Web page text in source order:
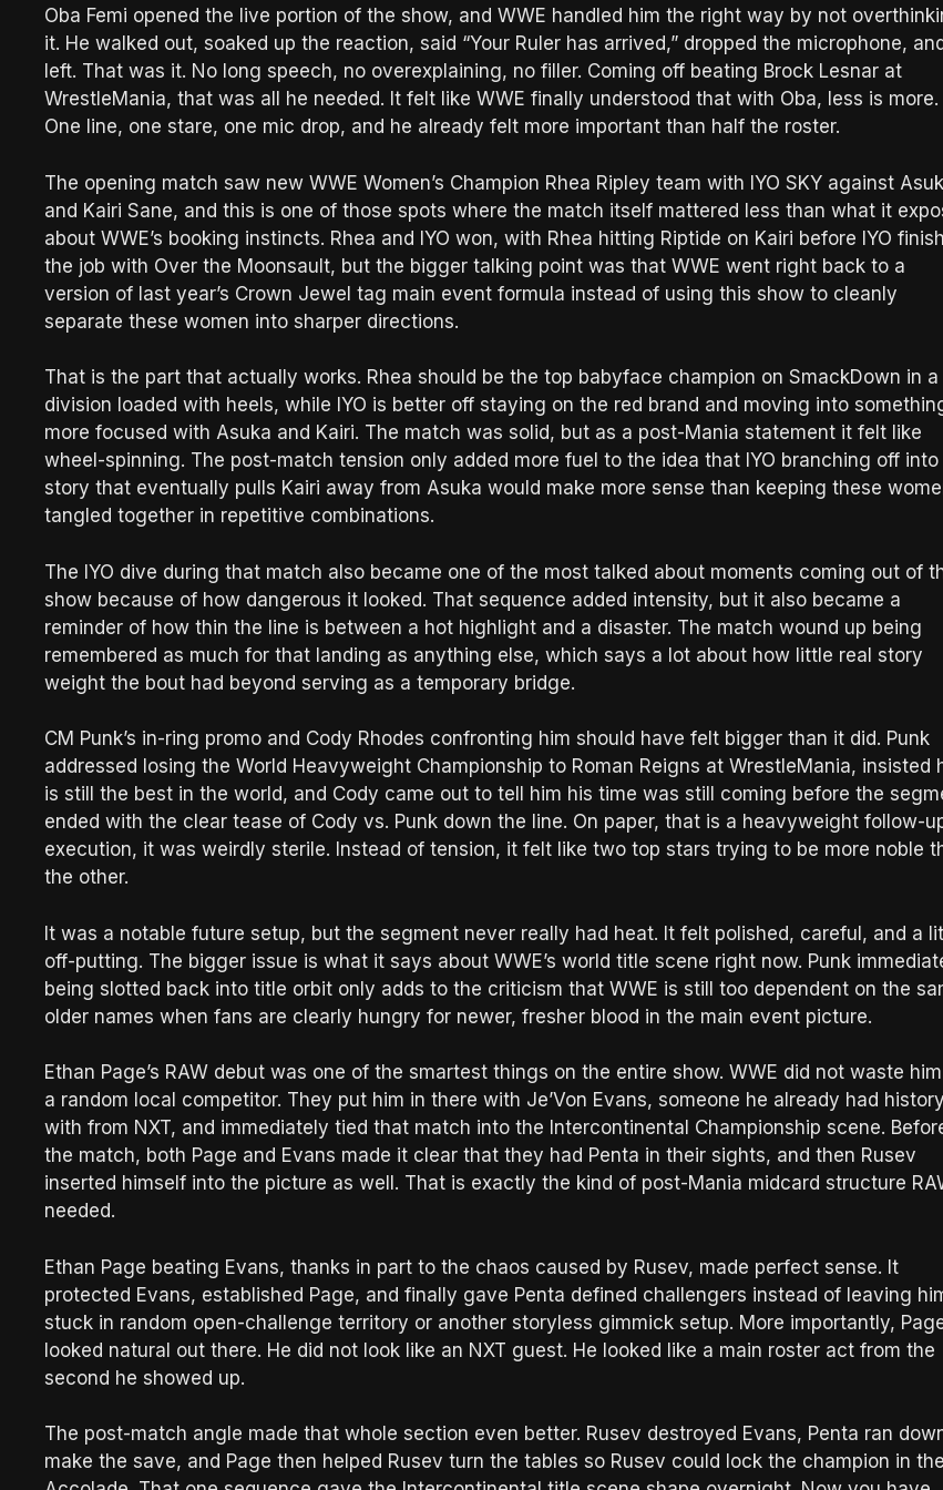
Oba Femi opened the live portion of the show, and WWE handled him the right way by not
it. He walked out, soaked up the reaction, said “Your Ruler has arrived,” dropped the microphone, and
left. That was it. No long speech, no overexplaining, no filler. Coming off beating Brock Lesnar at
WrestleMania, that was all he needed. It felt like WWE finally understood that with Oba, less is more.
One line, one stare, one mic drop, and he already felt more important than half the roster.
The opening match saw new WWE Women’s Champion Rhea Ripley team with IYO SKY against
and Kairi Sane, and this is one of those spots where the match itself mattered less than what it
about WWE’s booking instincts. Rhea and IYO won, with Rhea hitting Riptide on Kairi before IYO
the job with Over the Moonsault, but the bigger talking point was that WWE went right back to a
version of last year’s Crown Jewel tag main event formula instead of using this show to cleanly
separate these women into sharper directions.
That is the part that actually works. Rhea should be the top babyface champion on SmackDown in a
division loaded with heels, while IYO is better off staying on the red brand and moving into
more focused with Asuka and Kairi. The match was solid, but as a post-Mania statement it felt like
wheel-spinning. The post-match tension only added more fuel to the idea that IYO branching off into
story that eventually pulls Kairi away from Asuka would make more sense than keeping these
tangled together in repetitive combinations.
The IYO dive during that match also became one of the most talked about moments coming out of
show because of how dangerous it looked. That sequence added intensity, but it also became a
reminder of how thin the line is between a hot highlight and a disaster. The match wound up being
remembered as much for that landing as anything else, which says a lot about how little real story
weight the bout had beyond serving as a temporary bridge.
CM Punk’s in-ring promo and Cody Rhodes confronting him should have felt bigger than it did. Punk
addressed losing the World Heavyweight Championship to Roman Reigns at WrestleMania, insisted
is still the best in the world, and Cody came out to tell him his time was still coming before the
ended with the clear tease of Cody vs. Punk down the line. On paper, that is a heavyweight follow-
execution, it was weirdly sterile. Instead of tension, it felt like two top stars trying to be more noble
the other.
It was a notable future setup, but the segment never really had heat. It felt polished, careful, and a
off-putting. The bigger issue is what it says about WWE’s world title scene right now. Punk
being slotted back into title orbit only adds to the criticism that WWE is still too dependent on the
older names when fans are clearly hungry for newer, fresher blood in the main event picture.
Ethan Page’s RAW debut was one of the smartest things on the entire show. WWE did not waste
a random local competitor. They put him in there with Je’Von Evans, someone he already had history
with from NXT, and immediately tied that match into the Intercontinental Championship scene.
the match, both Page and Evans made it clear that they had Penta in their sights, and then Rusev
inserted himself into the picture as well. That is exactly the kind of post-Mania midcard structure
needed.
Ethan Page beating Evans, thanks in part to the chaos caused by Rusev, made perfect sense. It
protected Evans, established Page, and finally gave Penta defined challengers instead of leaving
stuck in random open-challenge territory or another storyless gimmick setup. More importantly,
looked natural out there. He did not look like an NXT guest. He looked like a main roster act from the
second he showed up.
The post-match angle made that whole section even better. Rusev destroyed Evans, Penta ran
make the save, and Page then helped Rusev turn the tables so Rusev could lock the champion in the